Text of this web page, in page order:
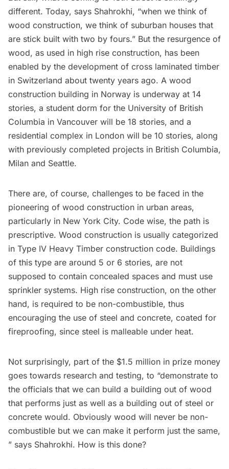
different. Today, says Shahrokhi, “when we think of
wood construction, we think of suburban houses that
are stick built with two by fours.” But the resurgence of
wood, as used in high rise construction, has been
enabled by the development of cross laminated timber
in Switzerland about twenty years ago. A wood
construction building in Norway is underway at 14
stories, a student dorm for the University of British
Columbia in Vancouver will be 18 stories, and a
residential complex in London will be 10 stories, along
with previously completed projects in British Columbia,
Milan and Seattle.
There are, of course, challenges to be faced in the
pioneering of wood construction in urban areas,
particularly in New York City. Code wise, the path is
prescriptive. Wood construction is usually categorized
in Type IV Heavy Timber construction code. Buildings
of this type are around 5 or 6 stories, are not
supposed to contain concealed spaces and must use
sprinkler systems. High rise construction, on the other
hand, is required to be non-combustible, thus
encouraging the use of steel and concrete, coated for
fireproofing, since steel is malleable under heat.
Not surprisingly, part of the $1.5 million in prize money
goes towards research and testing, to “demonstrate to
the officials that we can build a building out of wood
that performs just as well as a building out of steel or
concrete would. Obviously wood will never be non-
combustible but we can make it perform just the same,
” says Shahrokhi. How is this done?